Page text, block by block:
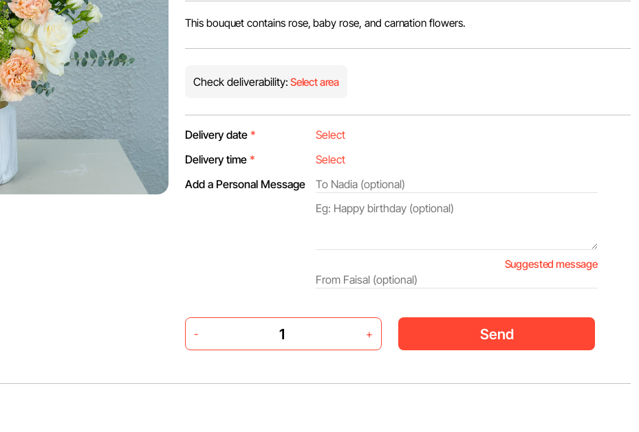
This bouquet contains rose, baby rose, and carnation flowers.
Check deliverability: Select area
Delivery date *
Delivery time *
Add a Personal Message
Suggested message
- + Send